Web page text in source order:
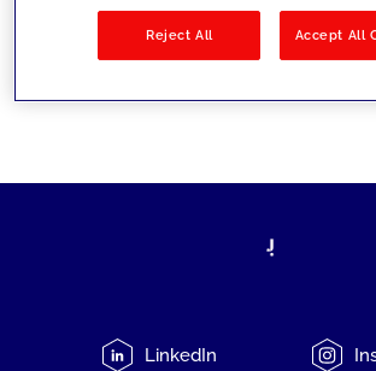
LinkedIn
Reject All Accept All